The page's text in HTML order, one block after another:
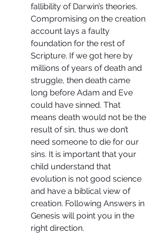
fallibility of Darwin’s theories.
Compromising on the creation
account lays a faulty
foundation for the rest of
Scripture. If we got here by
millions of years of death and
struggle, then death came
long before Adam and Eve
could have sinned. That
means death would not be the
result of sin, thus we don’t
need someone to die for our
sins. It is important that your
child understand that
evolution is not good science
and have a biblical view of
creation. Following Answers in
Genesis will point you in the
right direction.